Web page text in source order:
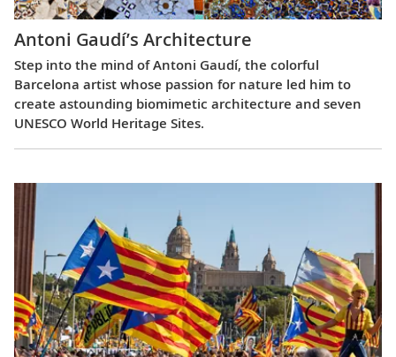
Antoni Gaudí’s Architecture
Step into the mind of Antoni Gaudí, the colorful
Barcelona artist whose passion for nature led him to
create astounding biomimetic architecture and seven
UNESCO World Heritage Sites.